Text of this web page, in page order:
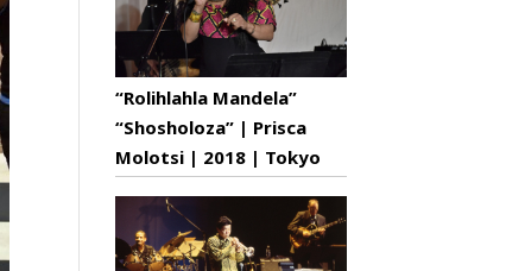
“Rolihlahla Mandela”
“Shosholoza” | Prisca
Molotsi | 2018 | Tokyo